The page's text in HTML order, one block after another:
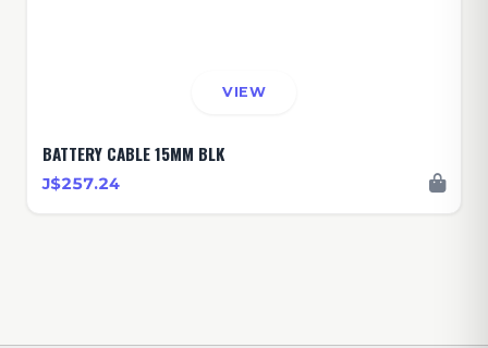
VIEW
BATTERY CABLE 15MM BLK
J$257.24